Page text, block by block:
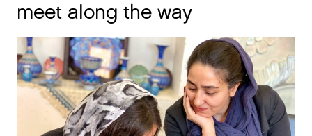
meet along the way